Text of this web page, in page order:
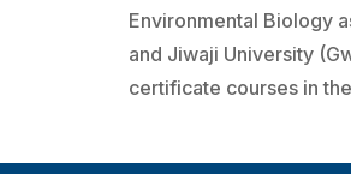
Environmental Biology
and Jiwaji University
certificate courses in